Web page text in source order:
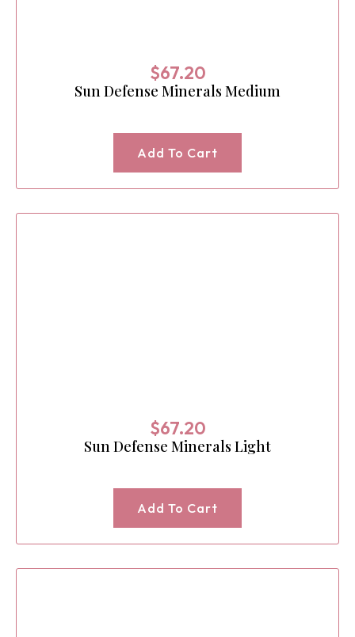
$67.20
Sun Defense Minerals Medium
Add To Cart
$67.20
Sun Defense Minerals Light
Add To Cart